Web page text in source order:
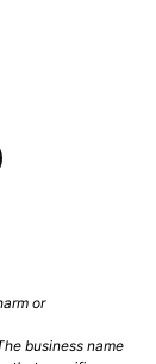
or
business name